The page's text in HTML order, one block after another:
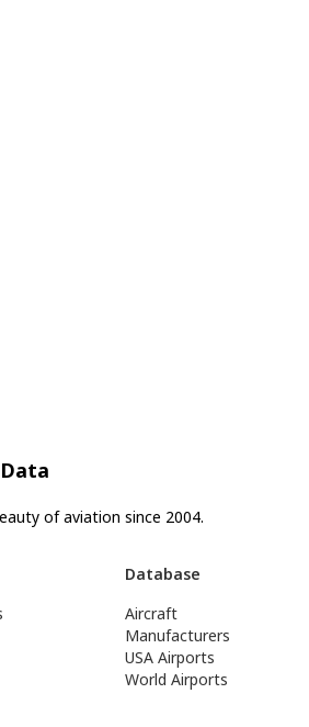
of aviation since 2004.
Database
Aircraft
Manufacturers
USA Airports
World Airports